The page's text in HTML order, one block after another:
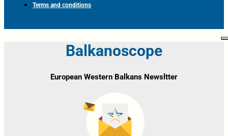
Terms and conditions
Balkanoscope
European Western Balkans Newsltter